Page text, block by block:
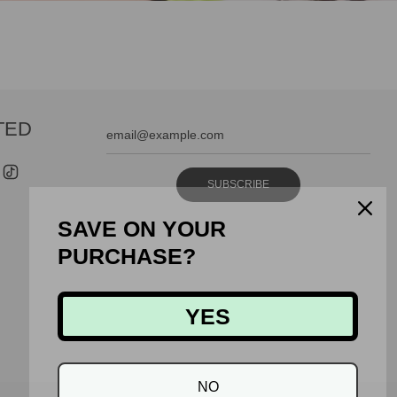
SUBSCRIBE
SAVE ON YOUR
PURCHASE?
YES
NO